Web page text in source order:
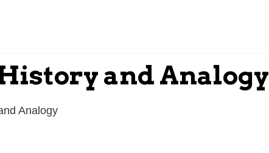
and Analogy
Analogy